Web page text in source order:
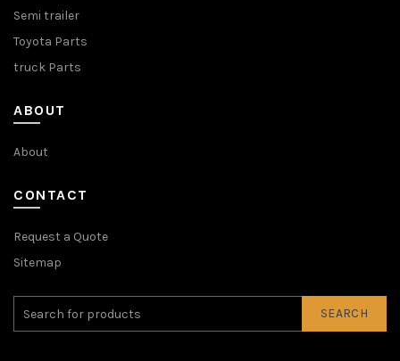
Semi trailer
Toyota Parts
truck Parts
ABOUT
About
CONTACT
Request a Quote
Sitemap
SEARCH